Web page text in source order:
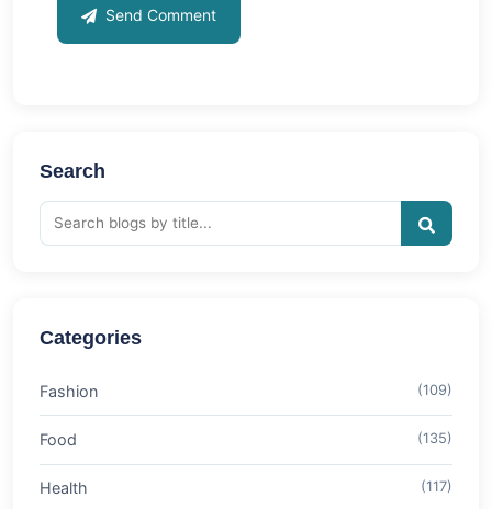
Send Comment
Search
Categories
Fashion (109)
Food (135)
Health (117)